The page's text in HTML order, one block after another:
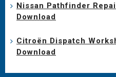
Nissan Pathfinder
Download
Citroën Dispatch
Download